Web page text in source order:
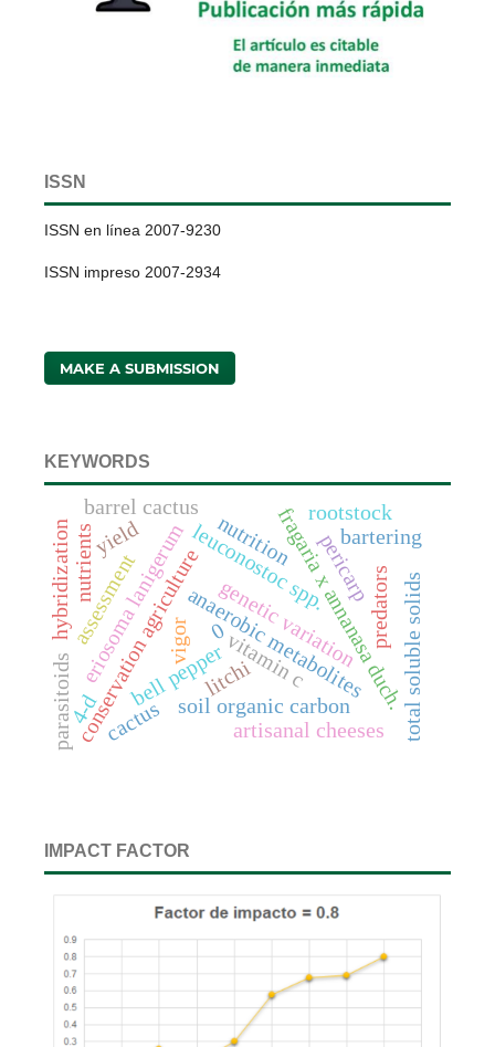
ISSN
ISSN en línea 2007-9230
ISSN impreso 2007-2934
MAKE A SUBMISSION
KEYWORDS
fragaria x annanasa duch.
anaerobic metabolites total soluble solids
vitamin c
conservation agriculturesoil organic carbon
bell pepper
leuconostoc spp.
artisanal cheeses
eriosoma lanigerum predators
parasitoids
assessment
hybridization genetic variation
litchi
nutrition pericarp
nutrients
rootstock
vigor
barrel cactus
cactus
0
4-d
yield bartering
IMPACT FACTOR